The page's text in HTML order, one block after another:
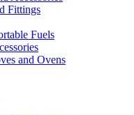
Fittings
Fuels
and Ovens